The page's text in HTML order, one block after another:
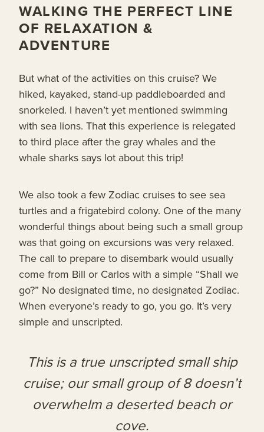
WALKING THE PERFECT LINE
OF RELAXATION &
ADVENTURE
But what of the activities on this cruise? We
hiked, kayaked, stand-up paddleboarded and
snorkeled. I haven’t yet mentioned swimming
with sea lions. That this experience is relegated
to third place after the gray whales and the
whale sharks says lot about this trip!
We also took a few Zodiac cruises to see sea
turtles and a frigatebird colony. One of the many
wonderful things about being such a small group
was that going on excursions was very relaxed.
The call to prepare to disembark would usually
come from Bill or Carlos with a simple “Shall we
go?” No designated time, no designated Zodiac.
When everyone’s ready to go, you go. It’s very
simple and unscripted.
This is a true unscripted small ship
cruise; our small group of 8 doesn’t
overwhelm a deserted beach or
cove.